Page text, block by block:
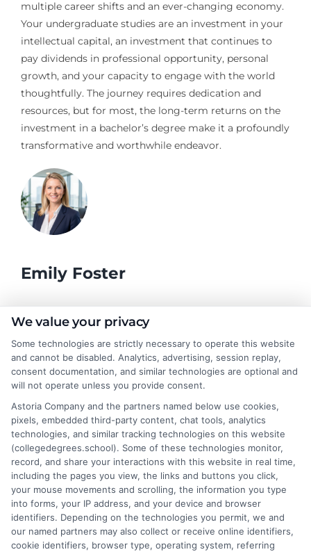
multiple career shifts and an ever-changing economy.
Your undergraduate studies are an investment in your
intellectual capital, an investment that continues to
pay dividends in professional opportunity, personal
growth, and your capacity to engage with the world
thoughtfully. The journey requires dedication and
resources, but for most, the long-term returns on the
investment in a bachelor’s degree make it a profoundly
transformative and worthwhile endeavor.
Emily Foster
I help students and professionals navigate the often confusing
CollegeDegrees.School. My articles break down the differences
between degree types, compare online and on-campus options,
and explain how your education choices connect to real earning
potential. I draw on over a decade of experience as a higher
education researcher and former academic advisor at a public
university, where I guided hundreds of students through
program selection and financial aid decisions. Every guide I write
is grounded in current accreditation standards, labor market
data, and the practical questions I fielded from real students. My
goal is to give you clear, actionable information so you can
make a confident choice about your next step.
Read More
We value your privacy
Some technologies are strictly necessary to operate this website
and cannot be disabled. Analytics, advertising, session replay,
consent documentation, and similar technologies are optional and
will not operate unless you provide consent.
Astoria Company and the partners named below use cookies,
pixels, embedded third-party content, chat tools, analytics
technologies, and similar tracking technologies on this website
(collegedegrees.school). Some of these technologies monitor,
record, and share your interactions with this website in real time,
including the pages you view, the links and buttons you click,
your mouse movements and scrolling, the information you type
into forms, your IP address, and your device and browser
identifiers. Depending on the technologies you permit, we and
our named partners may also collect or receive online identifiers,
cookie identifiers, browser type, operating system, referring